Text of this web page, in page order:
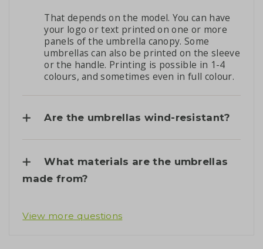
That depends on the model. You can have
your logo or text printed on one or more
panels of the umbrella canopy. Some
umbrellas can also be printed on the sleeve
or the handle. Printing is possible in 1-4
colours, and sometimes even in full colour.
Are the umbrellas wind-resistant?
What materials are the umbrellas
made from?
View more questions